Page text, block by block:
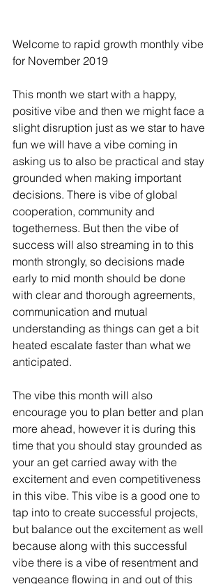
Welcome to rapid growth monthly vibe
for November 2019
This month we start with a happy,
positive vibe and then we might face a
slight disruption just as we star to have
fun we will have a vibe coming in
asking us to also be practical and stay
grounded when making important
decisions. There is vibe of global
cooperation, community and
togetherness. But then the vibe of
success will also streaming in to this
month strongly, so decisions made
early to mid month should be done
with clear and thorough agreements,
communication and mutual
understanding as things can get a bit
heated escalate faster than what we
anticipated.
The vibe this month will also
encourage you to plan better and plan
more ahead, however it is during this
time that you should stay grounded as
your an get carried away with the
excitement and even competitiveness
in this vibe. This vibe is a good one to
tap into to create successful projects,
but balance out the excitement as well
because along with this successful
vibe there is a vibe of resentment and
vengeance flowing in and out of this